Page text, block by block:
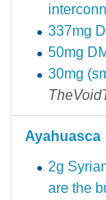
337mg
50mg
30mg
Ayahuasca
2g
are the